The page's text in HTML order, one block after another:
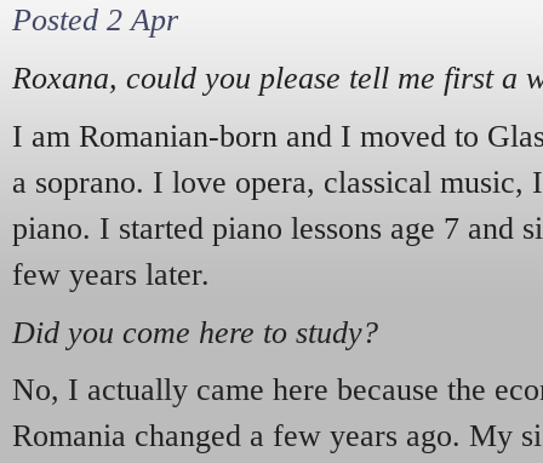
Posted 2 Apr
Roxana, could you please tell me first a
I am Romanian-born and I moved to
a soprano. I love opera, classical music,
piano. I started piano lessons age 7 and
few years later.
Did you come here to study?
No, I actually came here because the
Romania changed a few years ago. My